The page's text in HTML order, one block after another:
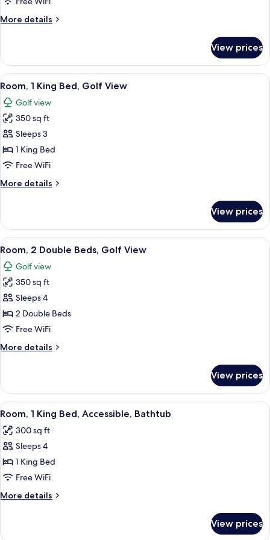
King
Bed
More details
More
1
King
Bed
View prices
View
all
photos
for
Room,
1
King
Golf
A hotel room with a large bed, a
6
Room, 1 King Bed, Golf View
Golf view
350 sq ft
Sleeps 3
1 King Bed
Free WiFi
More details
More
1
King
Bed,
Golf
View
View prices
View
all
photos
for
Room,
2
Double
Golf
A hotel room with two beds, a desk,
6
Room, 2 Double Beds, Golf View
Golf view
350 sq ft
Sleeps 4
2 Double Beds
Free WiFi
More details
More
2
Double
Beds,
View
View prices
View
all
photos
for
Room,
1
King
Bed,
Bathtub
A hotel room with a large bed, a
4
Room, 1 King Bed, Accessible, Bathtub
300 sq ft
Sleeps 4
1 King Bed
Free WiFi
More details
More
View prices